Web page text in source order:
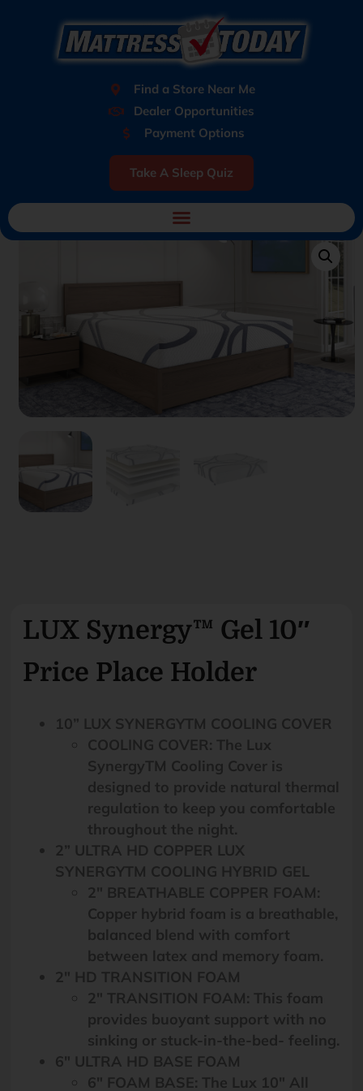
Find a Store Near Me
Dealer Opportunities
Payment Options
Take A Sleep Quiz
LUX Synergy™ Gel 10″
Price Place Holder
10” LUX SYNERGYTM COOLING COVER
COOLING COVER: The Lux
SynergyTM Cooling Cover is
designed to provide natural thermal
regulation to keep you comfortable
throughout the night.
2” ULTRA HD COPPER LUX
SYNERGYTM COOLING HYBRID GEL
2″ BREATHABLE COPPER FOAM:
Copper hybrid foam is a breathable,
balanced blend with comfort
between latex and memory foam.
2″ HD TRANSITION FOAM
2″ TRANSITION FOAM: This foam
provides buoyant support with no
sinking or stuck-in-the-bed- feeling.
6″ ULTRA HD BASE FOAM
6″ FOAM BASE: The Lux 10″ All